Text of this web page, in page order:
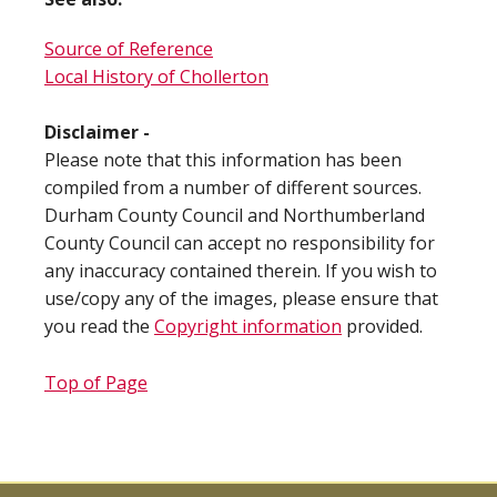
Source of Reference
Local History of Chollerton
Disclaimer -
Please note that this information has been
compiled from a number of different sources.
Durham County Council and Northumberland
County Council can accept no responsibility for
any inaccuracy contained therein. If you wish to
use/copy any of the images, please ensure that
you read the Copyright information provided.
Top of Page